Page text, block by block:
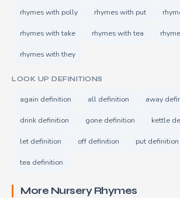
rhymes with polly rhymes with put
rhymes with take rhymes with tea
rhymes with they
LOOK UP DEFINITIONS
again definition all definition away
drink definition gone definition kettle
let definition off definition put definition
tea definition
More Nursery Rhymes